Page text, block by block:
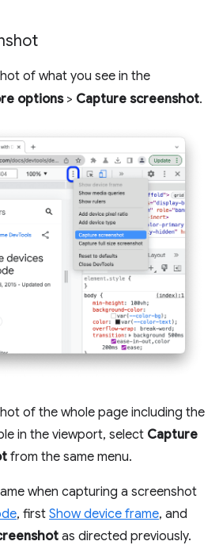
of what you see in the
options> Capture screenshot.
of the whole page including the
in the viewport, select Capture
from the same menu.
when capturing a screenshot
, first Show device frame, and
as directed previously.